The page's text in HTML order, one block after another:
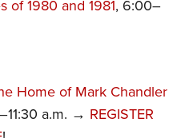
of 1980 and 1981, 6:00–
Home of Mark Chandler
a.m. → REGISTER